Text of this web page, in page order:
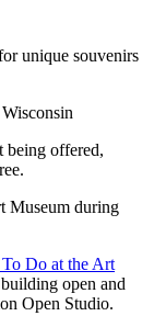
unique souvenirs
being offered,
Museum during
Do at the Art
open and
Open Studio.